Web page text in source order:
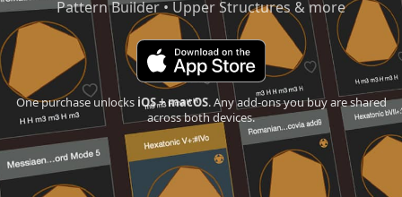
Pattern Builder • Upper Structures & more
One purchase unlocks iOS + macOS. Any add-ons you buy are shared
across both devices.